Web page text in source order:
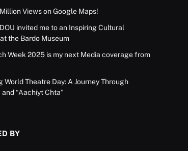
Views on Google Maps!
invited me to an Inspiring Cultural
the Bardo Museum
Week 2025 is my next Media coverage from
World Theatre Day: A Journey Through
and “Aachiyt Chta”
BY